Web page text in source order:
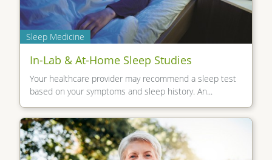
Sleep Medicine
In-Lab & At-Home Sleep Studies
Your healthcare provider may recommend a sleep test
based on your symptoms and sleep history. An...